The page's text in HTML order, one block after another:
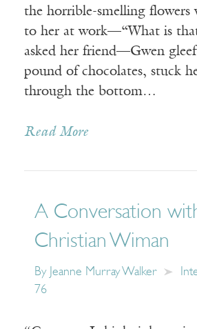
the horrible-smelling flowers
to her at work—“What is
asked her friend—Gwen
pound of chocolates, stuck
through the bottom…
Read More
A Conversation
Christian Wiman
By Jeanne Murray Walker
76